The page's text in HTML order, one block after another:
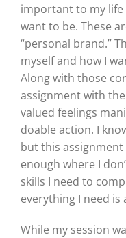
important to my life
want to be. These
“personal brand.”
myself and how I
Along with those
assignment with
valued feelings
doable action. I
but this assignment
enough where I
skills I need to
everything I need is
While my session